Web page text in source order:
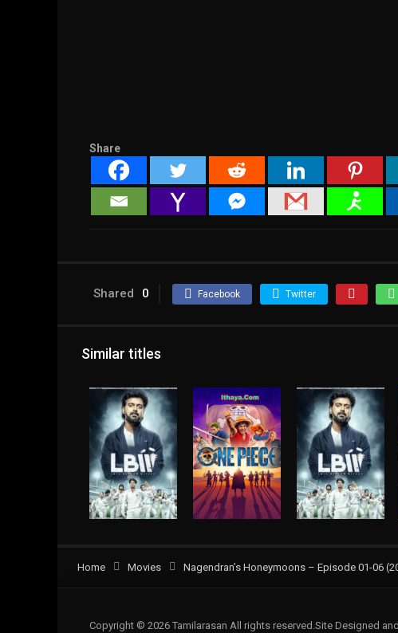
Share
Shared 0 Facebook Twitter
Similar titles
Home Movies Nagendran’s Honeymoons – Episode 01-06
Copyright © 2026 Tamilarasan All rights reserved.Site Designed